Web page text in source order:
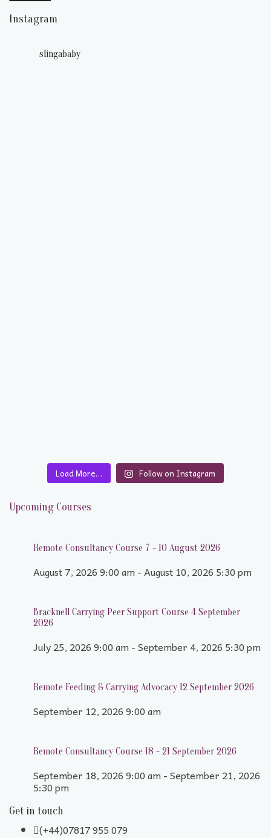
Instagram
slingababy
Load More… Follow on Instagram
Upcoming Courses
Remote Consultancy Course 7 - 10 August 2026
August 7, 2026 9:00 am - August 10, 2026 5:30 pm
Bracknell Carrying Peer Support Course 4 September
2026
July 25, 2026 9:00 am - September 4, 2026 5:30 pm
Remote Feeding & Carrying Advocacy 12 September 2026
September 12, 2026 9:00 am
Remote Consultancy Course 18 - 21 September 2026
September 18, 2026 9:00 am - September 21, 2026
5:30 pm
Get in touch
(+44)07817 955 079